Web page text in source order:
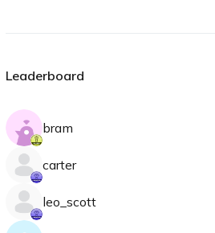
Leaderboard
bram
carter
leo_scott